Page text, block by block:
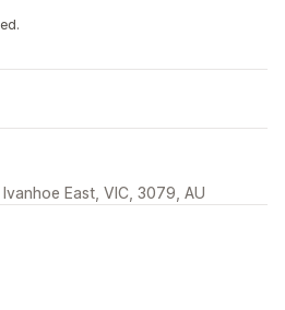
East, VIC, 3079, AU